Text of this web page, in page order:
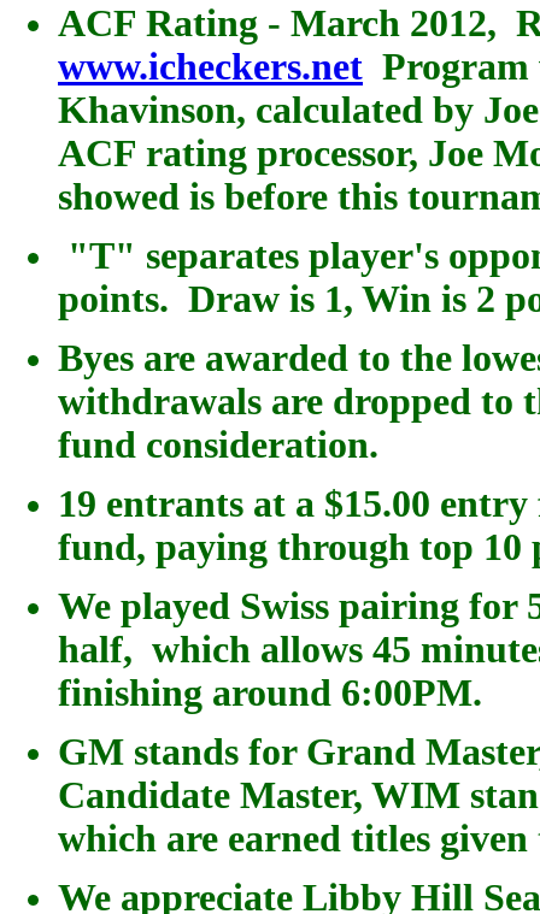
ACF Rating - March 2012,
www.icheckers.net
Khavinson, calculated by
ACF rating processor, Joe
showed is before this
"T" separates player's
points. Draw is 1, Win is 2
Byes are awarded to the
withdrawals are dropped
fund consideration.
19 entrants at a $15.00
fund, paying through top 10
We played Swiss pairing for
half, which allows 45
finishing around 6:00PM.
GM stands for Grand
Candidate Master, WIM
which are earned titles
We appreciate Libby Hill